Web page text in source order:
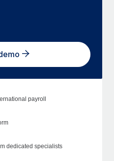
payroll
dedicated specialists